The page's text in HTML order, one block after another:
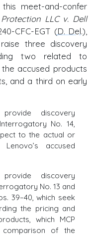
meet-and-confer
LLC v. Dell
CFC-EGT (D. Del.),
three discovery
two related to
accused products
and a third on early
discovery
No. 14,
to the actual or
accused
discovery
No. 13 and
39–40, which seek
the pricing and
which MCP
of the